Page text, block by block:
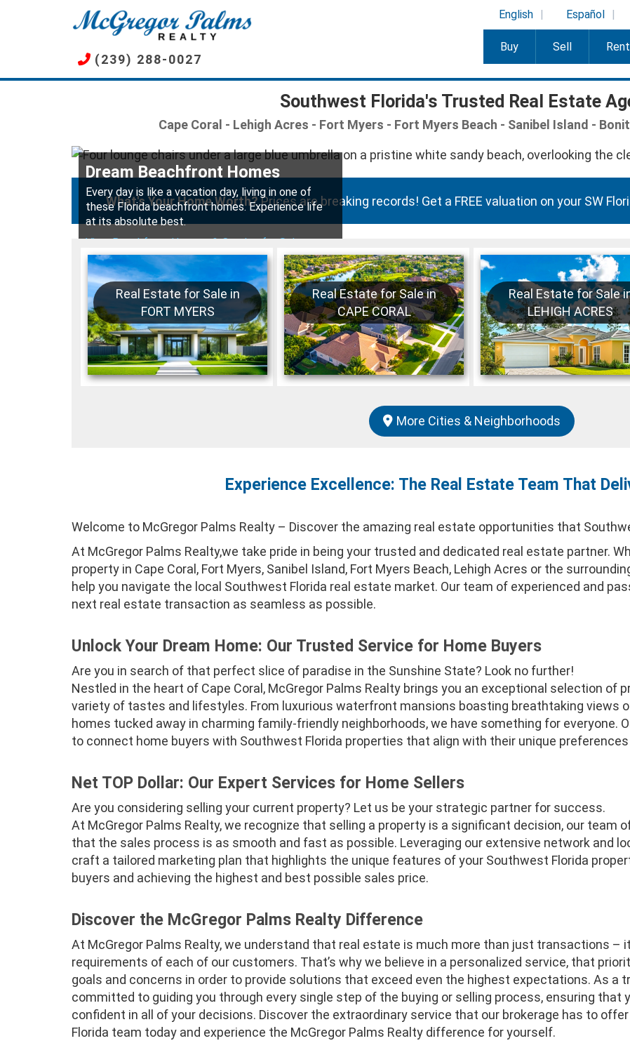
(239) 288-0027
English Español
Buy Sell Rent
Southwest Florida's Trusted Real Estate
Cape Coral - Lehigh Acres - Fort Myers - Fort Myers Beach - Sanibel Island -
Dream Beachfront Homes
Every day is like a vacation day, living in one of
these Florida beachfront homes. Experience life
at its absolute best.
View Beachfront Houses & Condos for Sale
What's Your Home Worth?Prices are breaking records! Get a FREE valuation on your SW
Real Estate for Sale in
FORT MYERS
Real Estate for Sale in
CAPE CORAL
Real Estate for Sale
LEHIGH ACRES
More Cities & Neighborhoods
Experience Excellence: The Real Estate Team That
Welcome to McGregor Palms Realty – Discover the amazing real estate opportunities that
At McGregor Palms Realty,we take pride in being your trusted and dedicated real estate partner.
property in Cape Coral, Fort Myers, Sanibel Island, Fort Myers Beach, Lehigh Acres or the
help you navigate the local Southwest Florida real estate market. Our team of experienced and
next real estate transaction as seamless as possible.
Unlock Your Dream Home: Our Trusted Service for Home Buyers
Are you in search of that perfect slice of paradise in the Sunshine State? Look no further!
Nestled in the heart of Cape Coral, McGregor Palms Realty brings you an exceptional selection of
variety of tastes and lifestyles. From luxurious waterfront mansions boasting breathtaking views
homes tucked away in charming family-friendly neighborhoods, we have something for everyone.
to connect home buyers with Southwest Florida properties that align with their unique
Net TOP Dollar: Our Expert Services for Home Sellers
Are you considering selling your current property? Let us be your strategic partner for success.
At McGregor Palms Realty, we recognize that selling a property is a significant decision, our team
that the sales process is as smooth and fast as possible. Leveraging our extensive network and
craft a tailored marketing plan that highlights the unique features of your Southwest Florida
buyers and achieving the highest and best possible sales price.
Discover the McGregor Palms Realty Difference
At McGregor Palms Realty, we understand that real estate is much more than just transactions –
requirements of each of our customers. That’s why we believe in a personalized service, that
goals and concerns in order to provide solutions that exceed even the highest expectations. As a
committed to guiding you through every single step of the buying or selling process, ensuring that
confident in all of your decisions. Discover the extraordinary service that our brokerage has to
Florida team today and experience the McGregor Palms Realty difference for yourself.